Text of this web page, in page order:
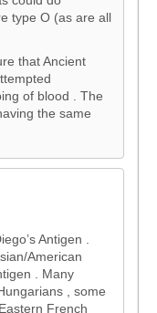
type O (as are all
that Ancient
of blood . The
the same
Antigen .
American
. Many
, some
French